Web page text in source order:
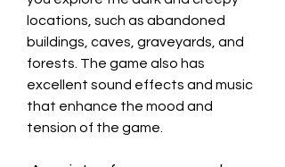
locations, such as abandoned
buildings, caves, graveyards, and
forests. The game also has
excellent sound effects and music
that enhance the mood and
tension of the game.